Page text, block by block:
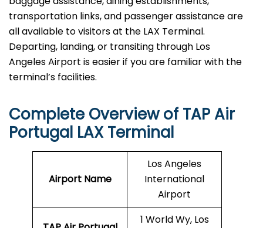
transportation links, and passenger assistance are
all available to visitors at the LAX Terminal.
Departing, landing, or transiting through Los
Angeles Airport is easier if you are familiar with the
terminal’s facilities.
Complete Overview of TAP Air
Portugal LAX Terminal
Airport Name
Los Angeles
International
Airport
1 World Wy, Los